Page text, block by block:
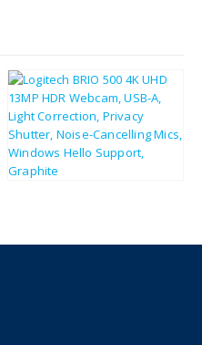
£132.81 £ 159.37